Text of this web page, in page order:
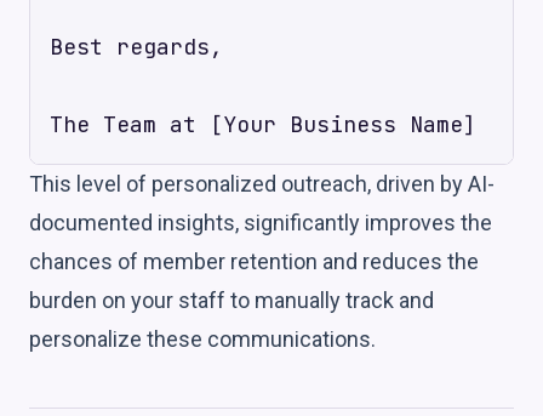
Best regards,
This level of personalized outreach, driven by AI-
documented insights, significantly improves the
chances of member retention and reduces the
burden on your staff to manually track and
personalize these communications.